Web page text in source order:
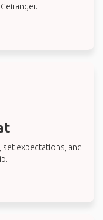
set expectations, and